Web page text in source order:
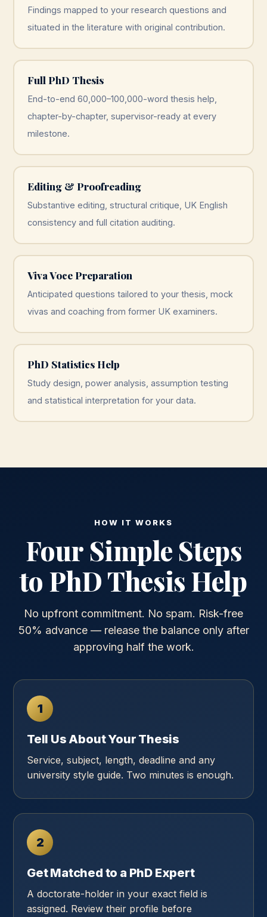
Findings mapped to your research questions and
situated in the literature with original contribution.
Full PhD Thesis
End-to-end 60,000–100,000-word thesis help,
chapter-by-chapter, supervisor-ready at every
milestone.
Editing & Proofreading
Substantive editing, structural critique, UK English
consistency and full citation auditing.
Viva Voce Preparation
Anticipated questions tailored to your thesis, mock
vivas and coaching from former UK examiners.
PhD Statistics Help
Study design, power analysis, assumption testing
and statistical interpretation for your data.
HOW IT WORKS
Four Simple Steps
to PhD Thesis Help
No upfront commitment. No spam. Risk-free
50% advance — release the balance only after
approving half the work.
1
Tell Us About Your Thesis
Service, subject, length, deadline and any
university style guide. Two minutes is enough.
2
Get Matched to a PhD Expert
A doctorate-holder in your exact field is
assigned. Review their profile before